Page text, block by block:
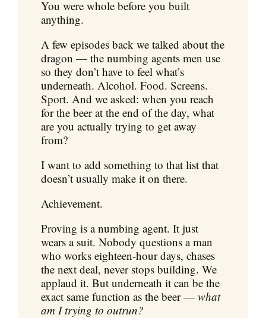
You were whole before you built
anything.
A few episodes back we talked about the
dragon — the numbing agents men use
so they don’t have to feel what’s
underneath. Alcohol. Food. Screens.
Sport. And we asked: when you reach
for the beer at the end of the day, what
are you actually trying to get away
from?
I want to add something to that list that
doesn’t usually make it on there.
Achievement.
Proving is a numbing agent. It just
wears a suit. Nobody questions a man
who works eighteen-hour days, chases
the next deal, never stops building. We
applaud it. But underneath it can be the
exact same function as the beer — what
am I trying to outrun?